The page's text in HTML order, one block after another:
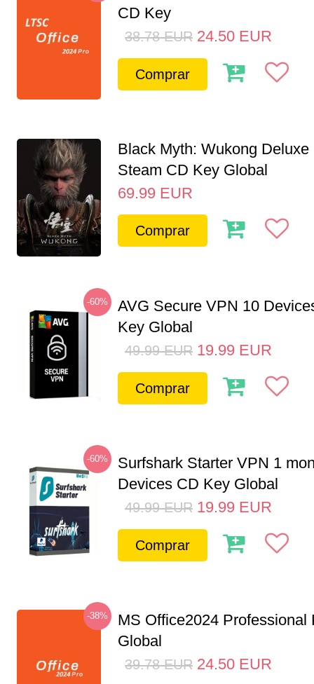
CD Key
38.78 EUR 24.50 EUR
Comprar
Black Myth: Wukong Deluxe
Steam CD Key Global
69.99 EUR
Comprar
-60%
AVG Secure VPN 10
Key Global
49.99 EUR 19.99 EUR
Comprar
-60%
Surfshark Starter VPN 1
Devices CD Key Global
49.99 EUR 19.99 EUR
Comprar
-38%
MS Office2024 Professional
Global
39.78 EUR 24.50 EUR